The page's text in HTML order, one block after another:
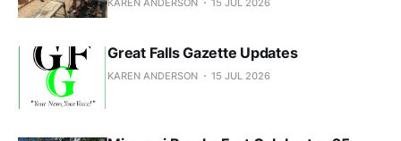
Great Falls Gazette Updates
KAREN ANDERSON 15 JUL 2026